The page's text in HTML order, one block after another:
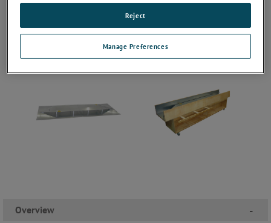
Overview -
Manage Preferences
Reject